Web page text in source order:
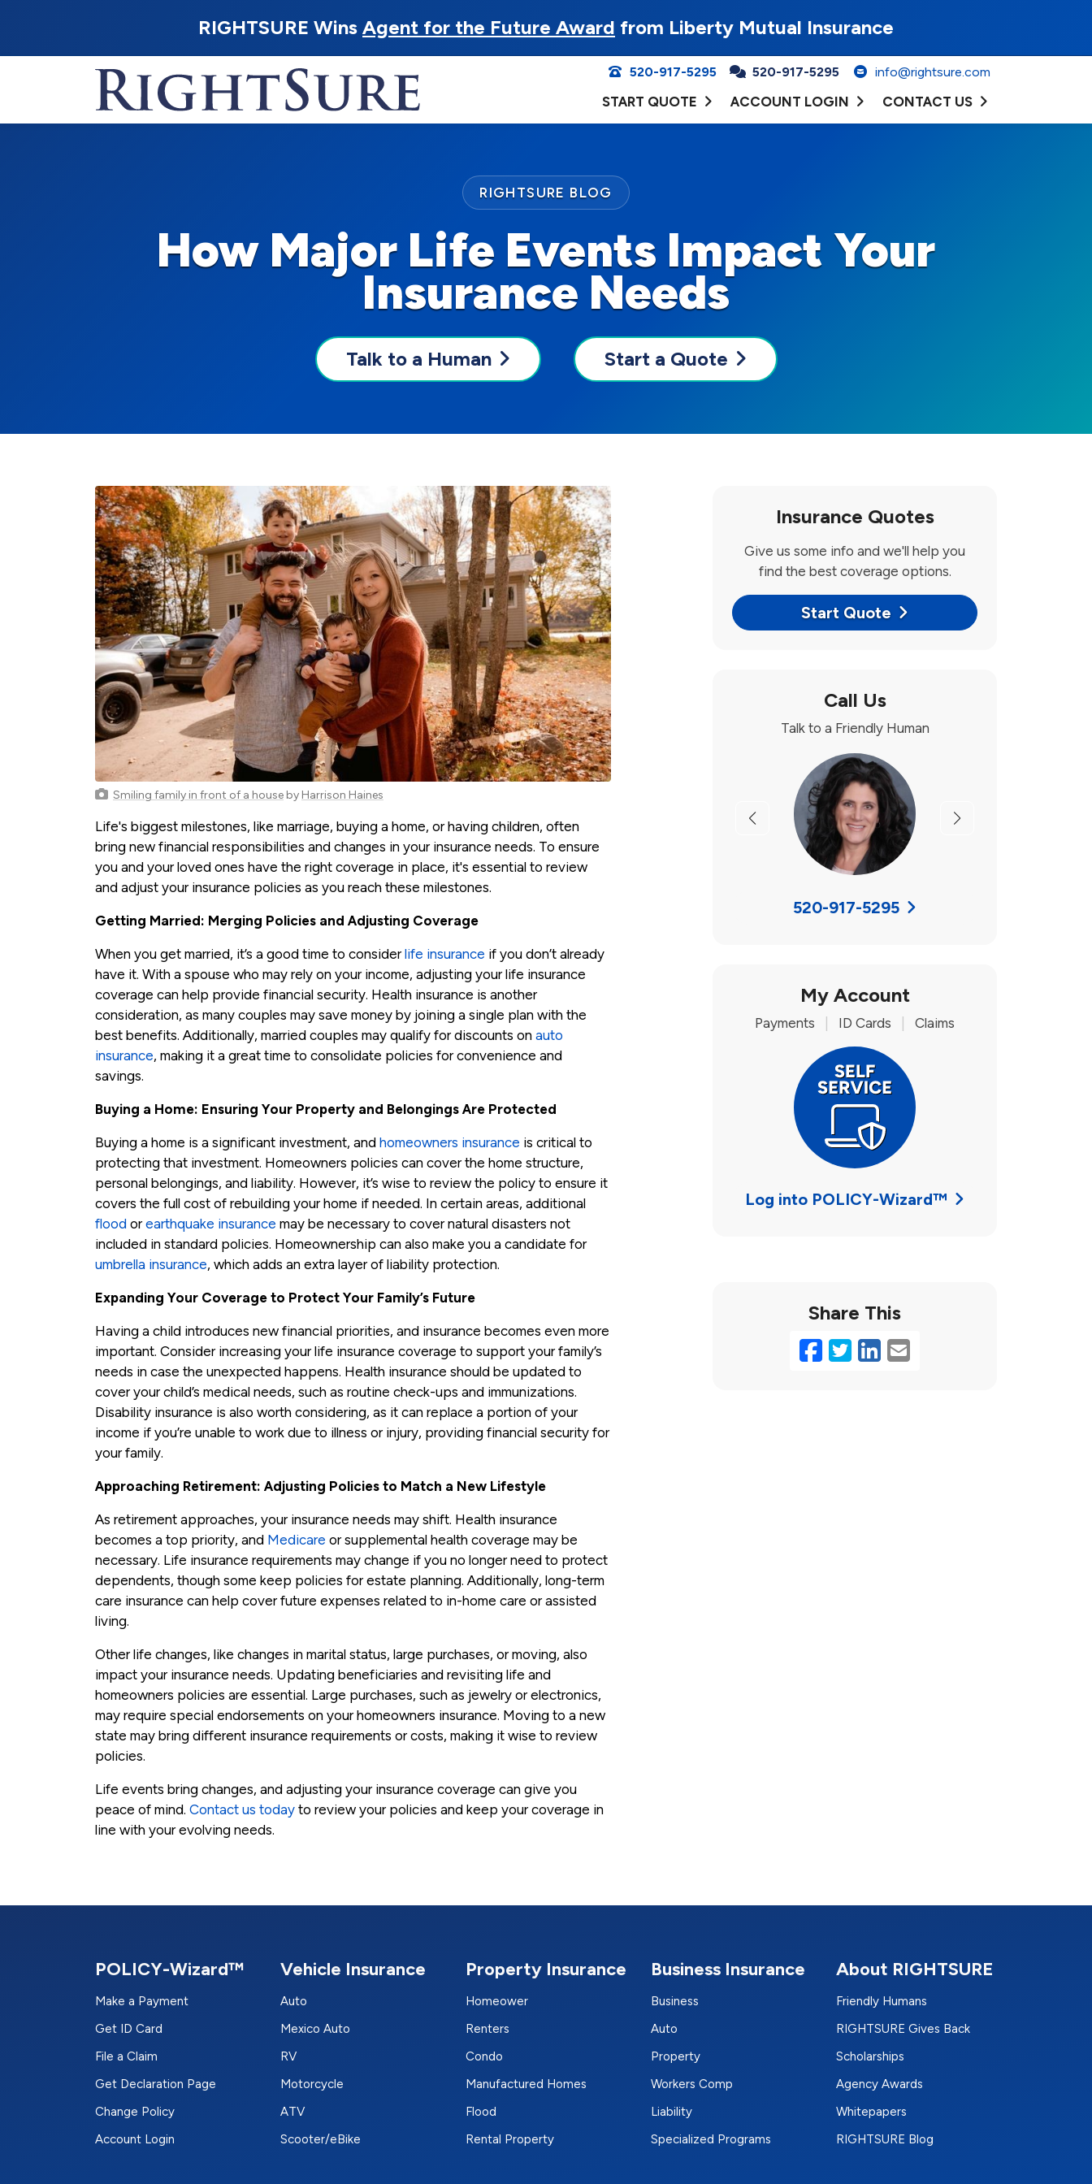
RIGHTSURE Wins Agent for the Future Award from Liberty Mutual Insurance
520-917-5295 520-917-5295 info@rightsure.com
START QUOTE ACCOUNT LOGIN CONTACT US
How Major Life Events Impact Your
Insurance Needs
RIGHTSURE BLOG
Talk to a Human Start a Quote
Smiling family in front of a house by Harrison Haines
Life's biggest milestones, like marriage, buying a home, or having children, often
bring new financial responsibilities and changes in your insurance needs. To ensure
you and your loved ones have the right coverage in place, it's essential to review
and adjust your insurance policies as you reach these milestones.
Getting Married: Merging Policies and Adjusting Coverage
When you get married, it’s a good time to considerlife insurance if you don’t already
have it. With a spouse who may rely on your income, adjusting your life insurance
coverage can help provide financial security. Health insurance is another
consideration, as many couples may save money by joining a single plan with the
best benefits. Additionally, married couples may qualify for discounts on auto
insurance, making it a great time to consolidate policies for convenience and
savings.
Buying a Home: Ensuring Your Property and Belongings Are Protected
Buying a home is a significant investment, and homeowners insurance is critical to
protecting that investment. Homeowners policies can cover the home structure,
personal belongings, and liability. However, it’s wise to review the policy to ensure it
covers the full cost of rebuilding your home if needed. In certain areas, additional
flood orearthquake insurance may be necessary to cover natural disasters not
included in standard policies. Homeownership can also make you a candidate for
umbrella insurance, which adds an extra layer of liability protection.
Expanding Your Coverage to Protect Your Family’s Future
Having a child introduces new financial priorities, and insurance becomes even more
important. Consider increasing your life insurance coverage to support your family’s
needs in case the unexpected happens. Health insurance should be updated to
cover your child’s medical needs, such as routine check-ups and immunizations.
Disability insurance is also worth considering, as it can replace a portion of your
income if you’re unable to work due to illness or injury, providing financial security for
your family.
Approaching Retirement: Adjusting Policies to Match a New Lifestyle
As retirement approaches, your insurance needs may shift. Health insurance
becomes a top priority, and Medicare or supplemental health coverage may be
necessary. Life insurance requirements may change if you no longer need to protect
dependents, though some keep policies for estate planning. Additionally, long-term
care insurance can help cover future expenses related to in-home care or assisted
living.
Other life changes, like changes in marital status, large purchases, or moving, also
impact your insurance needs. Updating beneficiaries and revisiting life and
homeowners policies are essential. Large purchases, such as jewelry or electronics,
may require special endorsements on your homeowners insurance. Moving to a new
state may bring different insurance requirements or costs, making it wise to review
policies.
Life events bring changes, and adjusting your insurance coverage can give you
peace of mind. Contact us today to review your policies and keep your coverage in
line with your evolving needs.
Insurance Quotes
Give us some info and we'll help you
find the best coverage options.
Start Quote
Call Us
Talk to a Friendly Human
Previous Next
520-917-5295
My Account
Payments ID Cards Claims
Log into POLICY-Wizard™
Share This
Facebook
Twitter
LinkedIn
Email
POLICY-Wizard™
Make a Payment
Get ID Card
File a Claim
Get Declaration Page
Change Policy
Account Login
Vehicle Insurance
Auto
Mexico Auto
RV
Motorcycle
ATV
Scooter/eBike
Property Insurance
Homeower
Renters
Condo
Manufactured Homes
Flood
Rental Property
Business Insurance
Business
Auto
Property
Workers Comp
Liability
Specialized Programs
About RIGHTSURE
Friendly Humans
RIGHTSURE Gives Back
Scholarships
Agency Awards
Whitepapers
RIGHTSURE Blog